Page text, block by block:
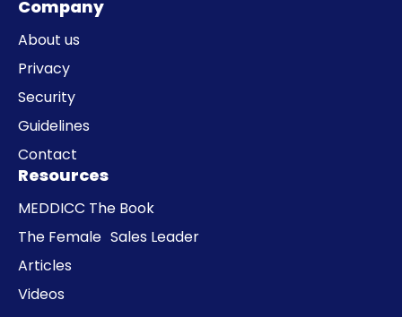
Company
About us
Privacy
Security
Guidelines
Contact
Resources
MEDDICC The Book
The Female Sales Leader
Articles
Videos